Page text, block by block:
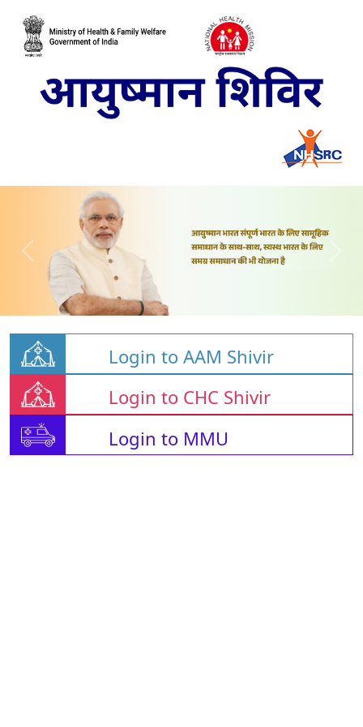
Login to AAM Shivir
Login to CHC Shivir
Login to MMU